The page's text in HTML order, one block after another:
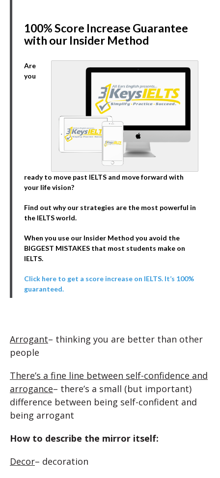
100% Score Increase Guarantee
with our Insider Method
Are
you
ready to move past IELTS and move forward with
your life vision?
Find out why our strategies are the most powerful in
the IELTS world.
When you use our Insider Method you avoid the
BIGGEST MISTAKES that most students make on
IELTS.
Click here to get a score increase on IELTS. It’s 100%
guaranteed.
Arrogant– thinking you are better than other
people
There’s a fine line between self-confidence and
arrogance– there’s a small (but important)
difference between being self-confident and
being arrogant
How to describe the mirror itself:
Decor– decoration